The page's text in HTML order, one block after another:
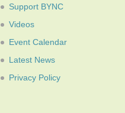
Support BYNC
Videos
Event Calendar
Latest News
Privacy Policy